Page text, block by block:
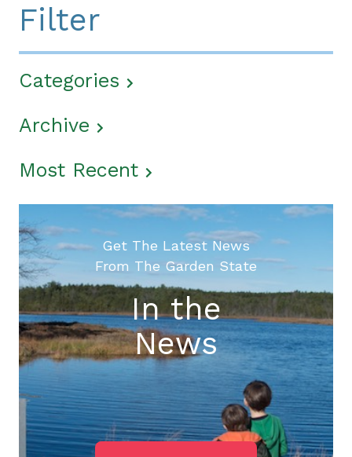
Filter
Categories
Archive
Most Recent
Get The Latest News
From The Garden State
In the
News